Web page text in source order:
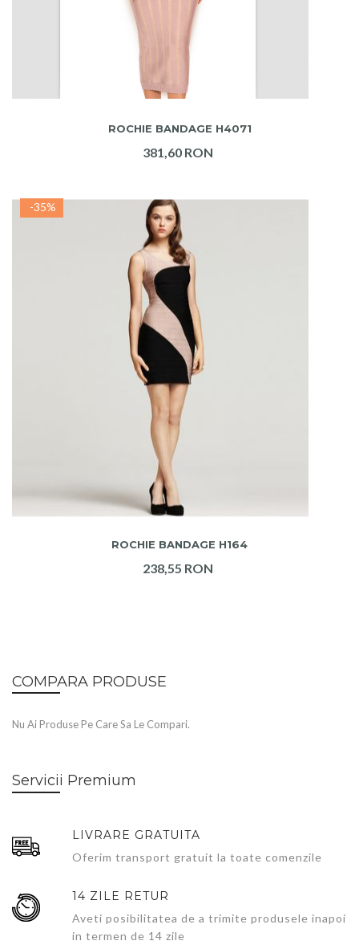
ROCHIE BANDAGE H4071
381,60 RON
-35%
ADAUGA IN COS
ROCHIE BANDAGE H164
238,55 RON
COMPARA PRODUSE
Nu Ai Produse Pe Care Sa Le Compari.
Servicii Premium
LIVRARE GRATUITA
Oferim transport gratuit la toate comenzile
14 ZILE RETUR
Aveti posibilitatea de a trimite produsele inapoi
in termen de 14 zile